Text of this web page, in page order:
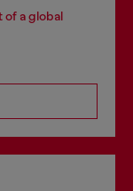
of a global